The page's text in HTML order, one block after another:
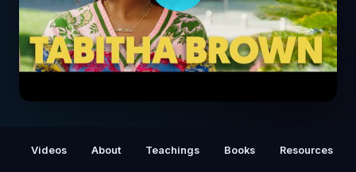
Videos About Teachings Books Resources